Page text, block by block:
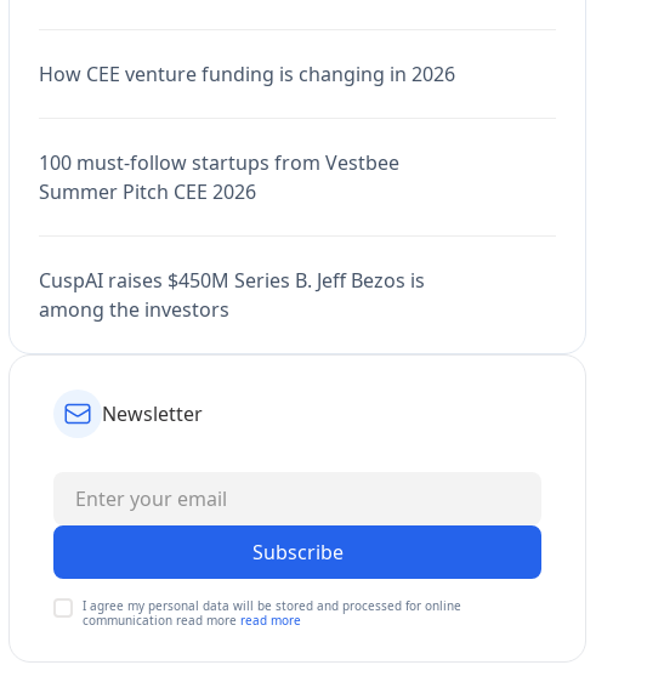
How CEE venture funding is changing in 2026
100 must-follow startups from Vestbee
Summer Pitch CEE 2026
CuspAI raises $450M Series B. Jeff Bezos is
among the investors
Newsletter
Subscribe
I agree my personal data will be stored and processed for online
communication read more read more